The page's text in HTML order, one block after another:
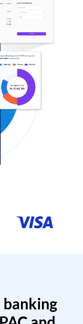
banking